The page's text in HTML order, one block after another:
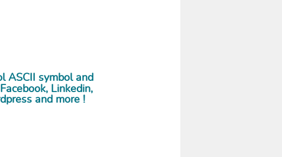
ASCII symbol and
Linkedin,
and more !